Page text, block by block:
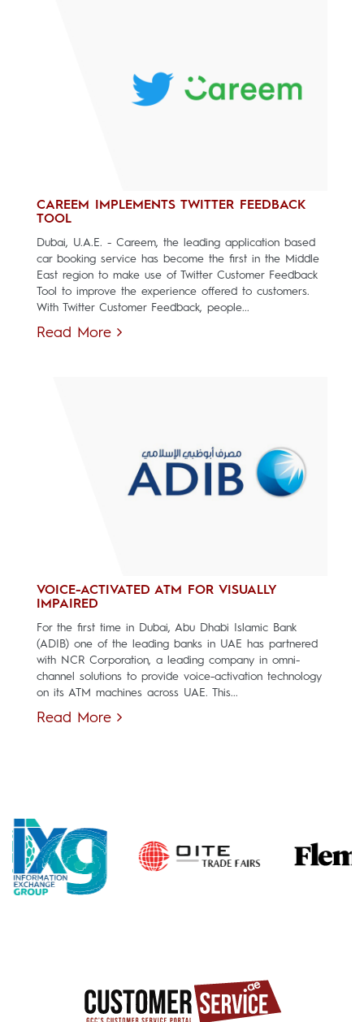
CAREEM IMPLEMENTS TWITTER FEEDBACK
TOOL
Dubai, U.A.E. - Careem, the leading application based
car booking service has become the first in the Middle
East region to make use of Twitter Customer Feedback
Tool to improve the experience offered to customers.
With Twitter Customer Feedback, people...
Read More
VOICE-ACTIVATED ATM FOR VISUALLY
IMPAIRED
For the first time in Dubai, Abu Dhabi Islamic Bank
(ADIB) one of the leading banks in UAE has partnered
with NCR Corporation, a leading company in omni-
channel solutions to provide voice-activation technology
on its ATM machines across UAE. This...
Read More